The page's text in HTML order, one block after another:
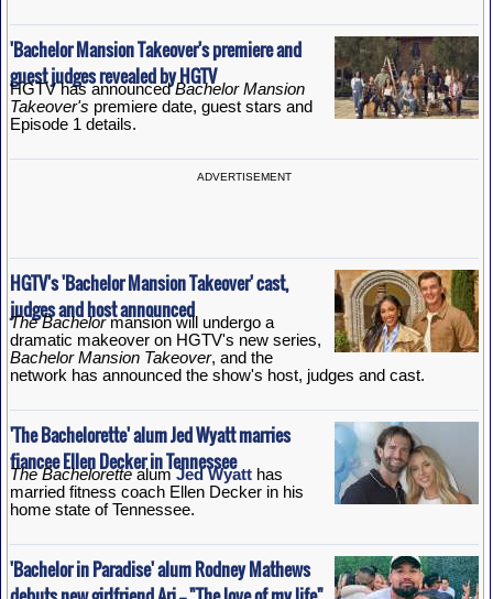
'Bachelor Mansion Takeover's premiere and
guest judges revealed by HGTV
HGTV has announcedBachelor Mansion
Takeover's premiere date, guest stars and
Episode 1 details.
ADVERTISEMENT
HGTV's 'Bachelor Mansion Takeover' cast,
judges and host announced
The Bachelormansion will undergo a
dramatic makeover on HGTV's new series,
Bachelor Mansion Takeover, and the
network has announced the show's host, judges and cast.
'The Bachelorette' alum Jed Wyatt marries
fiancee Ellen Decker in Tennessee
The BachelorettealumJed Wyatthas
married fitness coach Ellen Decker in his
home state of Tennessee.
'Bachelor in Paradise' alum Rodney Mathews
debuts new girlfriend Ari -- "The love of my life"